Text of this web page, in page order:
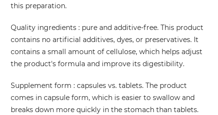
this preparation.
Quality ingredients : pure and additive-free. This product
contains no artificial additives, dyes, or preservatives. It
contains a small amount of cellulose, which helps adjust
the product's formula and improve its digestibility.
Supplement form : capsules vs. tablets. The product
comes in capsule form, which is easier to swallow and
breaks down more quickly in the stomach than tablets.